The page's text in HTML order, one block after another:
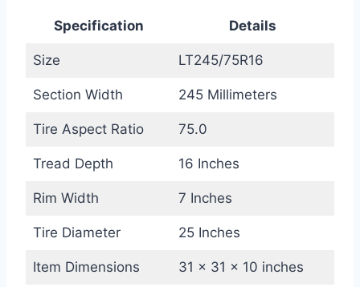
Specification Details
Size LT245/75R16
Section Width 245 Millimeters
Tire Aspect Ratio 75.0
Tread Depth 16 Inches
Rim Width 7 Inches
Tire Diameter 25 Inches
Item Dimensions 31 x 31 x 10 inches